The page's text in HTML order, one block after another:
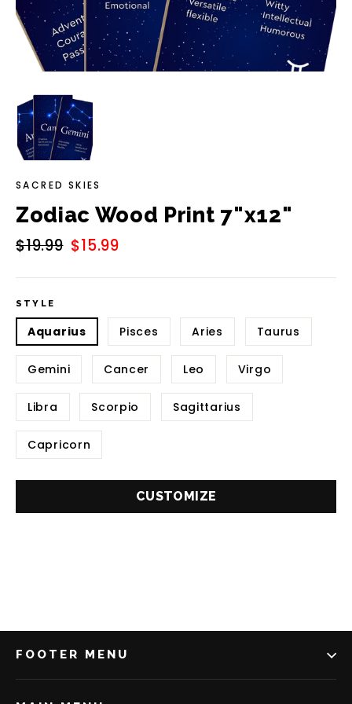
SACRED SKIES
Zodiac Wood Print 7"x12"
Regular
$19.99 Sale
$15.99
STYLE
Aquarius Pisces Aries Taurus
Gemini Cancer Leo Virgo
Libra Scorpio Sagittarius
Capricorn
CUSTOMIZE
FOOTER MENU